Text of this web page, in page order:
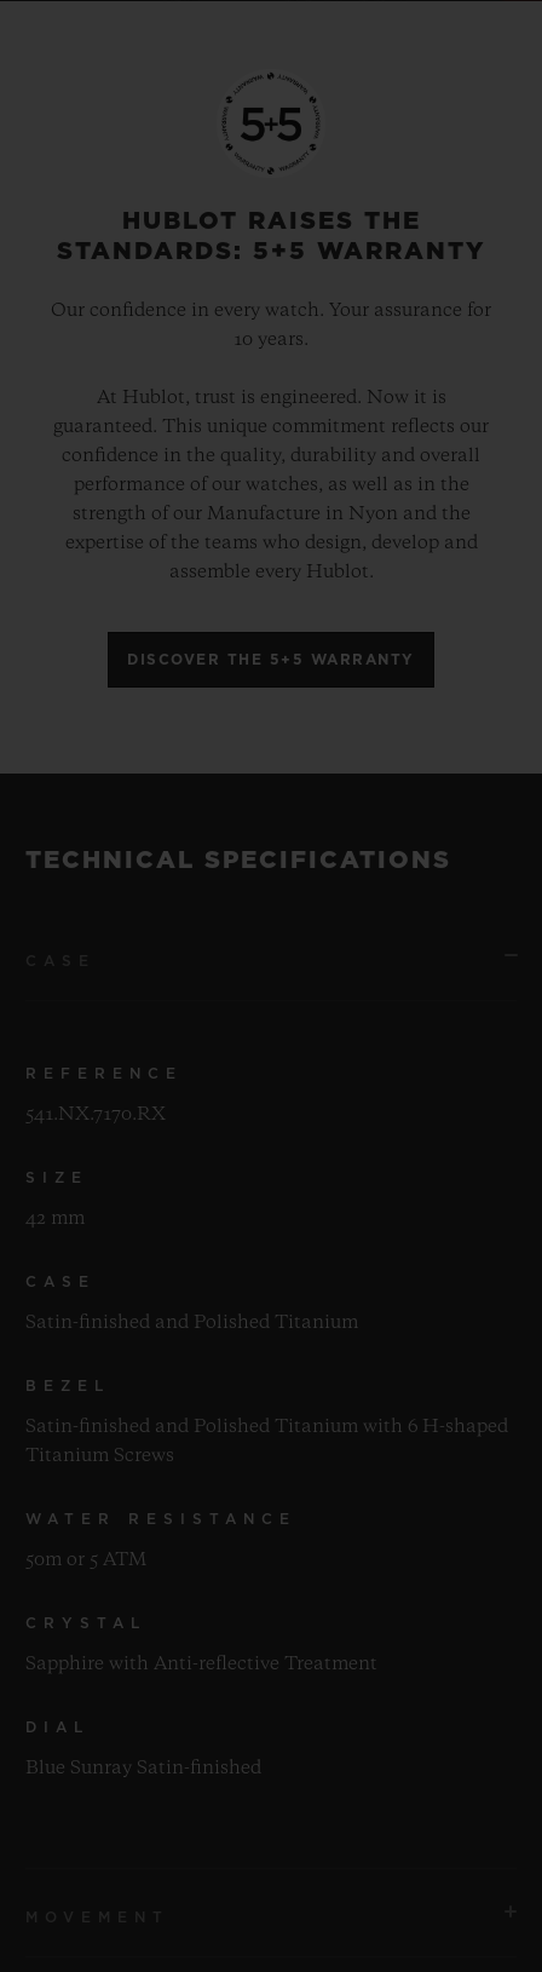
HUBLOT RAISES THE
STANDARDS: 5+5 WARRANTY
Our confidence in every watch. Your assurance for
10 years.
At Hublot, trust is engineered. Now it is
guaranteed. This unique commitment reflects our
confidence in the quality, durability and overall
performance of our watches, as well as in the
strength of our Manufacture in Nyon and the
expertise of the teams who design, develop and
assemble every Hublot.
DISCOVER THE 5+5 WARRANTY
TECHNICAL SPECIFICATIONS
REFERENCE
541.NX.7170.RX
SIZE
42 mm
CASE
Satin-finished and Polished Titanium
BEZEL
Satin-finished and Polished Titanium with 6 H-shaped
Titanium Screws
WATER RESISTANCE
50m or 5 ATM
CRYSTAL
Sapphire with Anti-reflective Treatment
DIAL
Blue Sunray Satin-finished